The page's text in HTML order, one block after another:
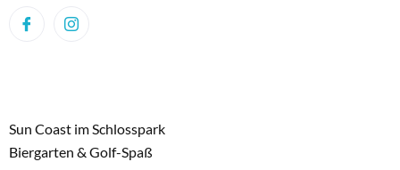
Sun Coast im Schlosspark
Biergarten & Golf-Spaß